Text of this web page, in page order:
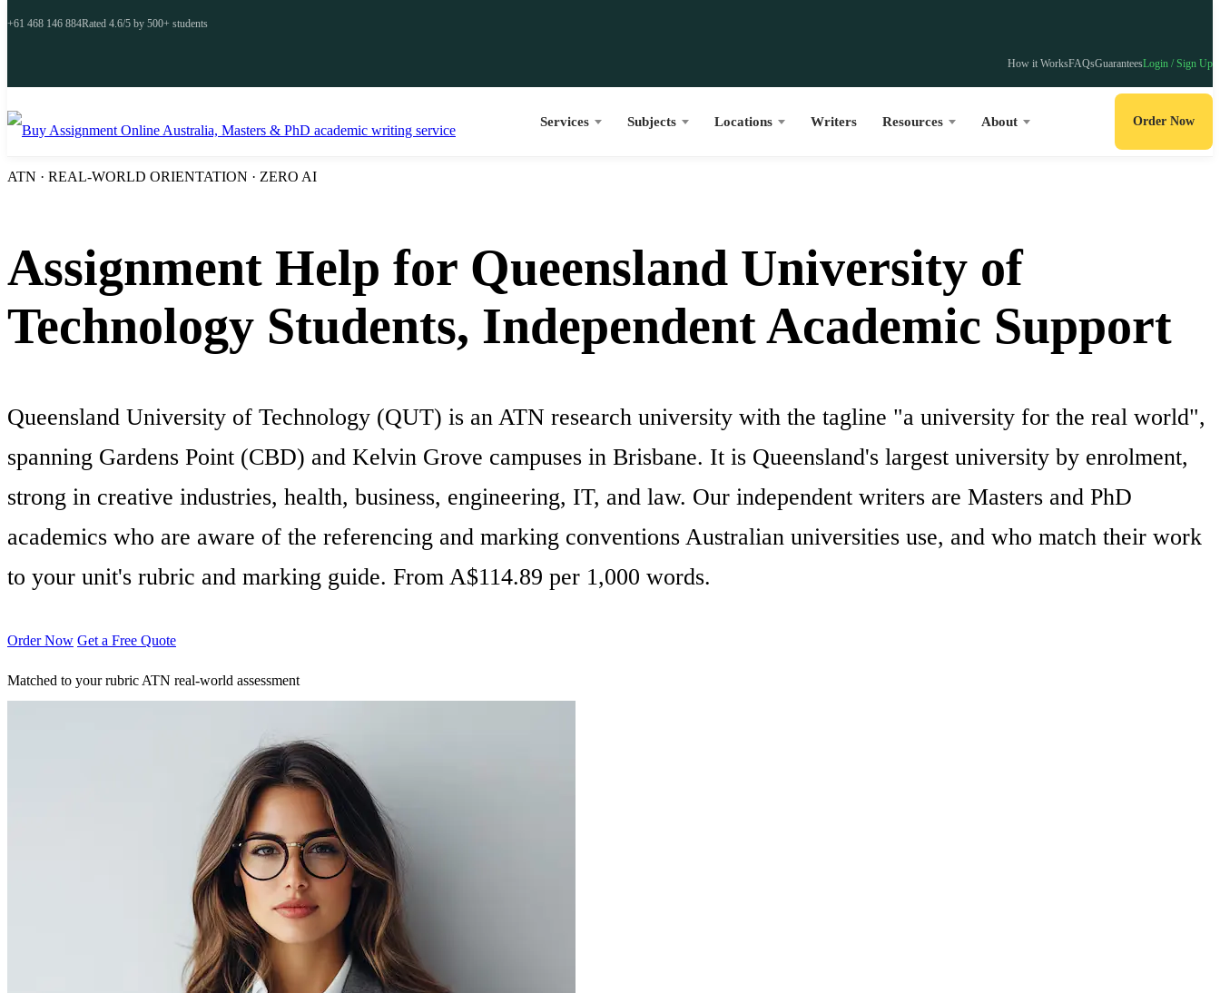
+61 468 146 884Rated 4.6/5 by 500+ students
How it WorksFAQsGuaranteesLogin / Sign Up
Services Subjects Locations Writers Resources About Order Now
ATN · REAL-WORLD ORIENTATION · ZERO AI
Assignment Help for Queensland University of
Technology Students, Independent Academic Support
Queensland University of Technology (QUT) is an ATN research university with the tagline "a university for the real world",
spanning Gardens Point (CBD) and Kelvin Grove campuses in Brisbane. It is Queensland's largest university by enrolment,
strong in creative industries, health, business, engineering, IT, and law. Our independent writers are Masters and PhD
academics who are aware of the referencing and marking conventions Australian universities use, and who match their work
to your unit's rubric and marking guide. From A$114.89 per 1,000 words.
Order Now Get a Free Quote
Matched to your rubric ATN real-world assessment